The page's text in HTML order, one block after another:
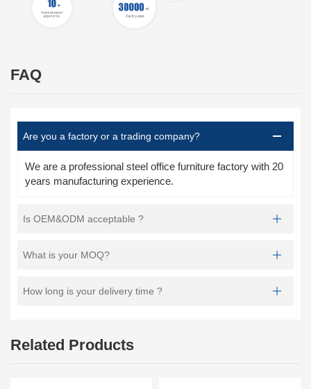
FAQ
Are you a factory or a trading company?
We are a professional steel office furniture factory with 20
years manufacturing experience.
Is OEM&ODM acceptable ?
What is your MOQ?
How long is your delivery time ?
Related Products